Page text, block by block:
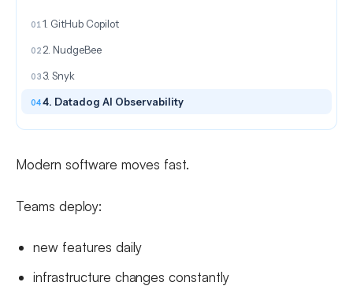
1. GitHub Copilot
2. NudgeBee
3. Snyk
4. Datadog AI Observability
Modern software moves fast.
Teams deploy:
new features daily
infrastructure changes constantly